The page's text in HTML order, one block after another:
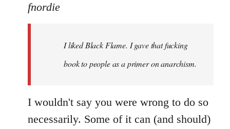
to
libcom.org
fnordie
I liked Black Flame. I gave that fucking
book to people as a primer on anarchism.
I wouldn't say you were wrong to do so
necessarily. Some of it can (and should)